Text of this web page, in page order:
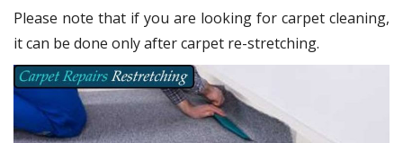
Please note that if you are looking for carpet cleaning,
it can be done only after carpet re-stretching.